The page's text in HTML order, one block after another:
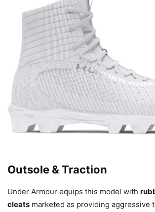
Outsole & Traction
Under Armour equips this model with
cleats marketed as providing aggressive